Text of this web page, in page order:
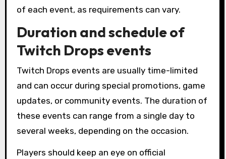
of each event, as requirements can vary.
Duration and schedule of
Twitch Drops events
Twitch Drops events are usually time-limited
and can occur during special promotions, game
updates, or community events. The duration of
these events can range from a single day to
several weeks, depending on the occasion.
Players should keep an eye on official